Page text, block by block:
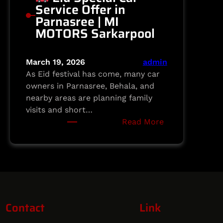
Service Offer in
Parnasree | MI
MOTORS Sarkarpool
March 19, 2026
admin
As Eid festival has come, many car
owners in Parnasree, Behala, and
nearby areas are planning family
visits and short…
Read More:
Eid
Contact Link